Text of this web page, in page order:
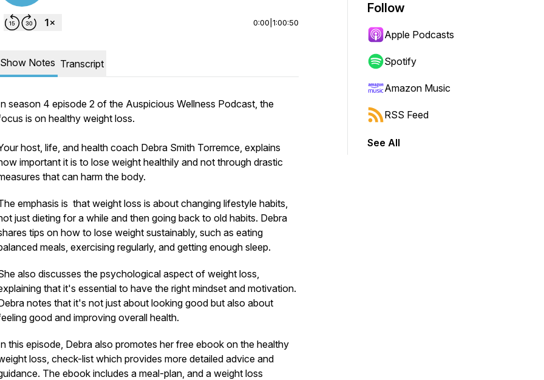
all/form/1FAIpQLSf4eqQnFtaCY0jmHVi6RtFZjBZzDz-
0:00 1:00:50
Show Notes Transcript
season 4 episode 2 of the Auspicious Wellness Podcast, the
is on healthy weight loss.
host, life, and health coach Debra Smith Torremce, explains
important it is to lose weight healthily and not through drastic
that can harm the body.
emphasis is that weight loss is about changing lifestyle habits,
just dieting for a while and then going back to old habits. Debra
tips on how to lose weight sustainably, such as eating
meals, exercising regularly, and getting enough sleep.
also discusses the psychological aspect of weight loss,
that it's essential to have the right mindset and motivation.
notes that it's not just about looking good but also about
good and improving overall health.
this episode, Debra also promotes her free ebook on the healthy
loss, check-list which provides more detailed advice and
The ebook includes a meal-plan, and a weight loss
Follow
Apple Podcasts
Spotify
Amazon Music
RSS Feed
See All